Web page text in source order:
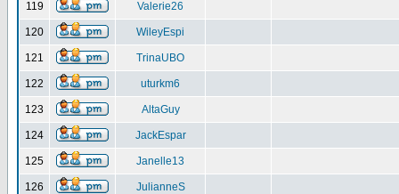
119 Valerie26
120 WileyEspi
121 TrinaUBO
122 uturkm6
123 AltaGuy
124 JackEspar
125 Janelle13
126 JulianneS